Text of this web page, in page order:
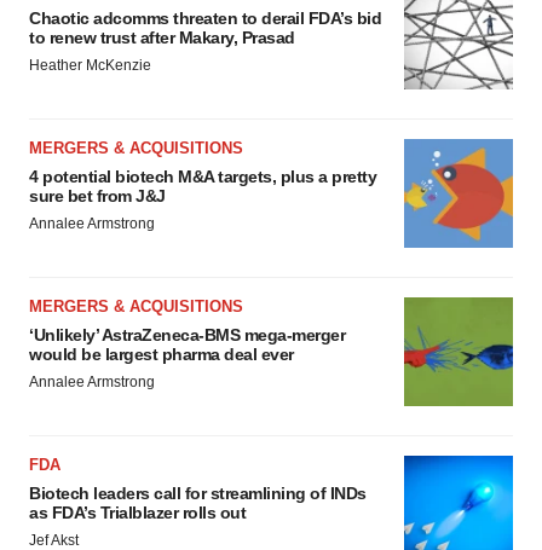
Chaotic adcomms threaten to derail FDA’s bid
to renew trust after Makary, Prasad
Heather McKenzie
MERGERS & ACQUISITIONS
4 potential biotech M&A targets, plus a pretty
sure bet from J&J
Annalee Armstrong
MERGERS & ACQUISITIONS
‘Unlikely’ AstraZeneca-BMS mega-merger
would be largest pharma deal ever
Annalee Armstrong
FDA
Biotech leaders call for streamlining of INDs
as FDA’s Trialblazer rolls out
Jef Akst